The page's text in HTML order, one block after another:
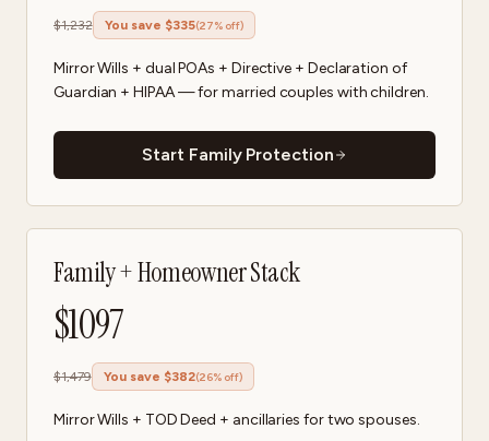
$1,232 You save $335(27% off)
Mirror Wills + dual POAs + Directive + Declaration of
Guardian + HIPAA — for married couples with children.
Start Family Protection
Family + Homeowner Stack
$1097
$1,479 You save $382(26% off)
Mirror Wills + TOD Deed + ancillaries for two spouses.